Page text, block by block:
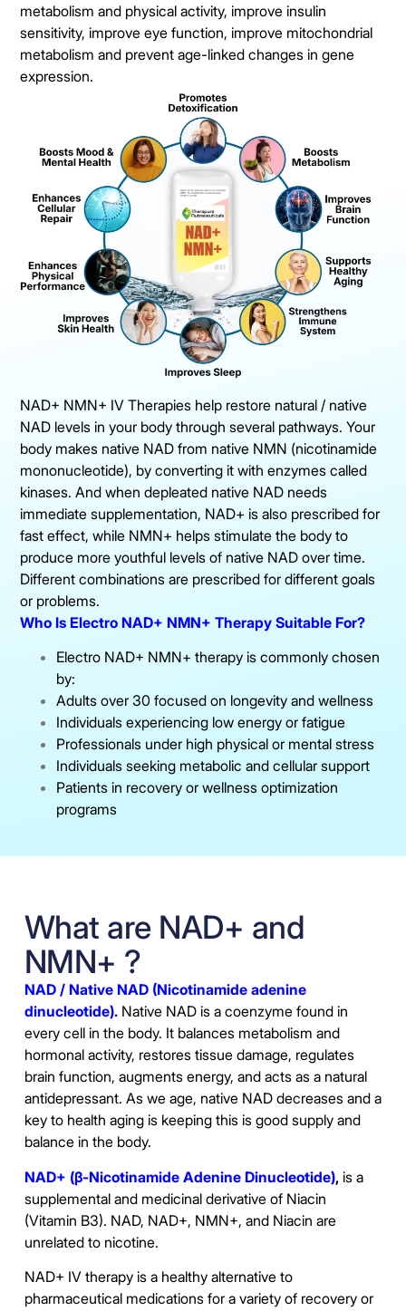
metabolism and physical activity, improve insulin
sensitivity, improve eye function, improve mitochondrial
metabolism and prevent age-linked changes in gene
expression.
NAD+ NMN+ IV Therapies help restore natural / native
NAD levels in your body through several pathways. Your
body makes native NAD from native NMN (nicotinamide
mononucleotide), by converting it with enzymes called
kinases. And when depleated native NAD needs
immediate supplementation, NAD+ is also prescribed for
fast effect, while NMN+ helps stimulate the body to
produce more youthful levels of native NAD over time.
Different combinations are prescribed for different goals
or problems.
Who Is Electro NAD+ NMN+ Therapy Suitable For?
Electro NAD+ NMN+ therapy is commonly chosen
by:
Adults over 30 focused on longevity and wellness
Individuals experiencing low energy or fatigue
Professionals under high physical or mental stress
Individuals seeking metabolic and cellular support
Patients in recovery or wellness optimization
programs
What are NAD+ and
NMN+ ?
NAD / Native NAD (Nicotinamide adenine
dinucleotide).Native NAD is a coenzyme found in
every cell in the body. It balances metabolism and
hormonal activity, restores tissue damage, regulates
brain function, augments energy, and acts as a natural
antidepressant. As we age, native NAD decreases and a
key to health aging is keeping this is good supply and
balance in the body.
NAD+ (β-Nicotinamide Adenine Dinucleotide),is a
supplemental and medicinal derivative of Niacin
(Vitamin B3). NAD, NAD+, NMN+, and Niacin are
unrelated to nicotine.
NAD+ IV therapy is a healthy alternative to
pharmaceutical medications for a variety of recovery or